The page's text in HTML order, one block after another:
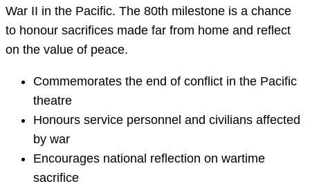
War II in the Pacific. The 80th milestone is a chance
to honour sacrifices made far from home and reflect
on the value of peace.
Commemorates the end of conflict in the Pacific
theatre
Honours service personnel and civilians affected
by war
Encourages national reflection on wartime
sacrifice